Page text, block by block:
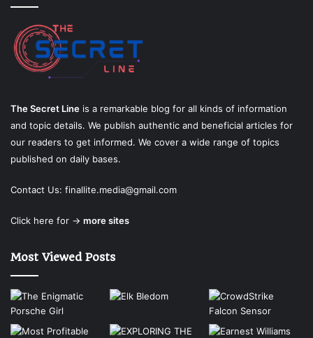
The Secret Line is a remarkable blog for all kinds of information
and topic details. We publish authentic and beneficial articles for
our readers to get informed. We cover a wide range of topics
published on daily bases.
Contact Us: finallite.media@gmail.com
Click here for → more sites
Most Viewed Posts